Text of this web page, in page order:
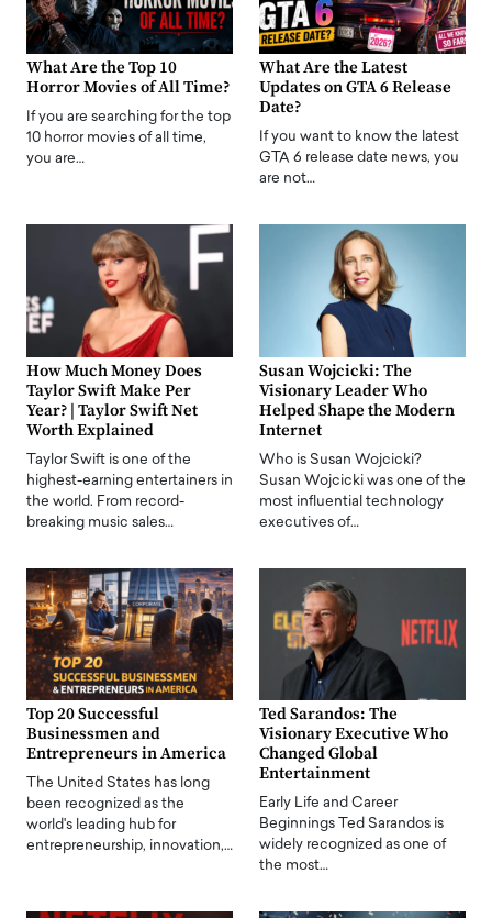
What Are the Top 10
Horror Movies of All Time?
If you are searching for the top
10 horror movies of all time,
you are…
What Are the Latest
Updates on GTA 6 Release
Date?
If you want to know the latest
GTA 6 release date news, you
are not…
How Much Money Does
Taylor Swift Make Per
Year? | Taylor Swift Net
Worth Explained
Taylor Swift is one of the
highest-earning entertainers in
the world. From record-
breaking music sales…
Susan Wojcicki: The
Visionary Leader Who
Helped Shape the Modern
Internet
Who is Susan Wojcicki?
Susan Wojcicki was one of the
most influential technology
executives of…
Top 20 Successful
Businessmen and
Entrepreneurs in America
The United States has long
been recognized as the
world's leading hub for
entrepreneurship, innovation,…
Ted Sarandos: The
Visionary Executive Who
Changed Global
Entertainment
Early Life and Career
Beginnings Ted Sarandos is
widely recognized as one of
the most…